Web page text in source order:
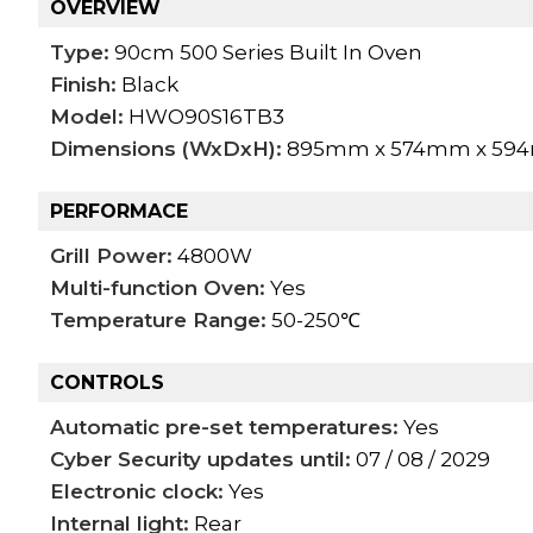
OVERVIEW
Type: 90cm 500 Series Built In Oven
Finish: Black
Model: HWO90S16TB3
Dimensions (WxDxH): 895mm x 574mm x
PERFORMACE
Grill Power: 4800W
Multi-function Oven: Yes
Temperature Range: 50-250℃
CONTROLS
Automatic pre-set temperatures: Yes
Cyber Security updates until: 07 / 08 / 2029
Electronic clock: Yes
Internal light: Rear